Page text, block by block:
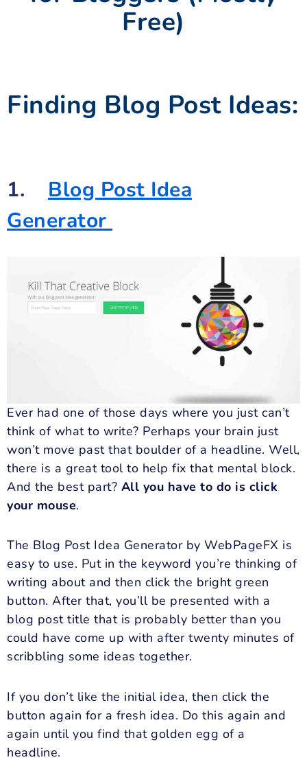
Free)
Finding Blog Post Ideas:
1. Blog Post Idea
Generator
Ever had one of those days where you just can’t
think of what to write? Perhaps your brain just
won’t move past that boulder of a headline. Well,
there is a great tool to help fix that mental block.
And the best part? All you have to do is click
your mouse.
The Blog Post Idea Generator by WebPageFX is
easy to use. Put in the keyword you’re thinking of
writing about and then click the bright green
button. After that, you’ll be presented with a
blog post title that is probably better than you
could have come up with after twenty minutes of
scribbling some ideas together.
If you don’t like the initial idea, then click the
button again for a fresh idea. Do this again and
again until you find that golden egg of a
headline.